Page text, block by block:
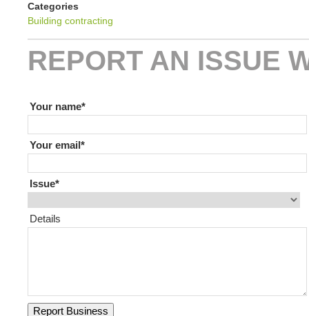
Categories
Building contracting
REPORT AN ISSUE
Your name
Your email
Issue
Details